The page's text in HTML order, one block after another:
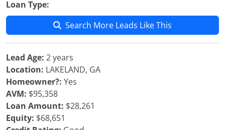
Loan Type:
Search More Leads Like This
Lead Age: 2 years
Location: LAKELAND, GA
Homeowner?: Yes
AVM: $95,358
Loan Amount: $28,261
Equity: $68,651